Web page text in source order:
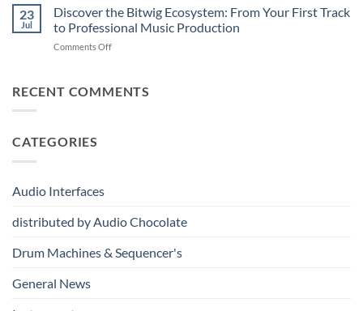
Build
the
&
drumDING:
A
Completely
New
Build
23
Jul
Discover the Bitwig Ecosystem: From Your First Track
to Professional Music Production
Comments Offon
Bitwig
RECENT COMMENTS
CATEGORIES
Audio Interfaces
distributed by Audio Chocolate
Drum Machines & Sequencer's
General News